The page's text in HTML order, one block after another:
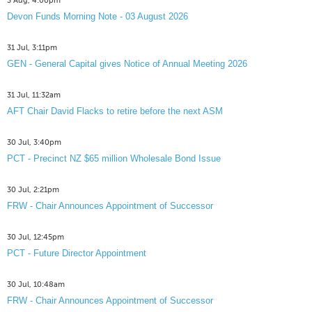
Devon Funds Morning Note - 03 August 2026
31 Jul, 3:11pm
GEN - General Capital gives Notice of Annual Meeting 2026
31 Jul, 11:32am
AFT Chair David Flacks to retire before the next ASM
30 Jul, 3:40pm
PCT - Precinct NZ $65 million Wholesale Bond Issue
30 Jul, 2:21pm
FRW - Chair Announces Appointment of Successor
30 Jul, 12:45pm
PCT - Future Director Appointment
30 Jul, 10:48am
FRW - Chair Announces Appointment of Successor